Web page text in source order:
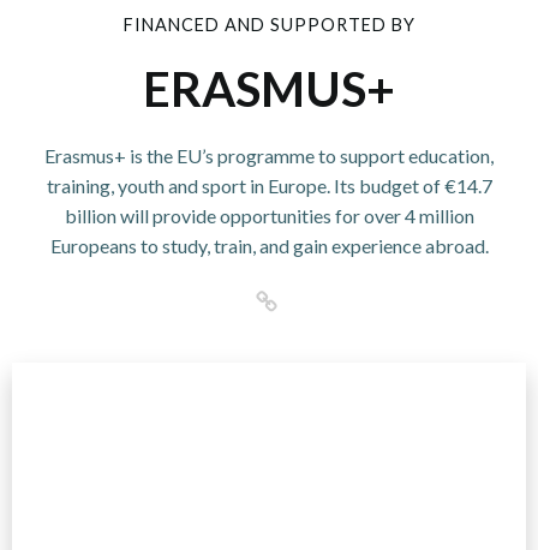
FINANCED AND SUPPORTED BY
ERASMUS+
Erasmus+ is the EU’s programme to support education,
training, youth and sport in Europe. Its budget of €14.7
billion will provide opportunities for over 4 million
Europeans to study, train, and gain experience abroad.